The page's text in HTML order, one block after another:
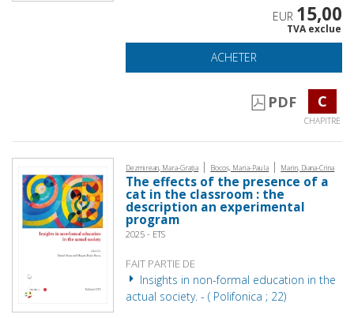
EUR 15,00
TVA exclue
ACHETER
PDF C
CHAPITRE
Dezmirean, Mara-Grația | Bocoș, Maria-Paula | Marin, Diana-Crina
The effects of the presence of a
cat in the classroom : the
description an experimental
program
2025 - ETS
FAIT PARTIE DE
Insights in non-formal education in the
actual society. - ( Polifonica ; 22)